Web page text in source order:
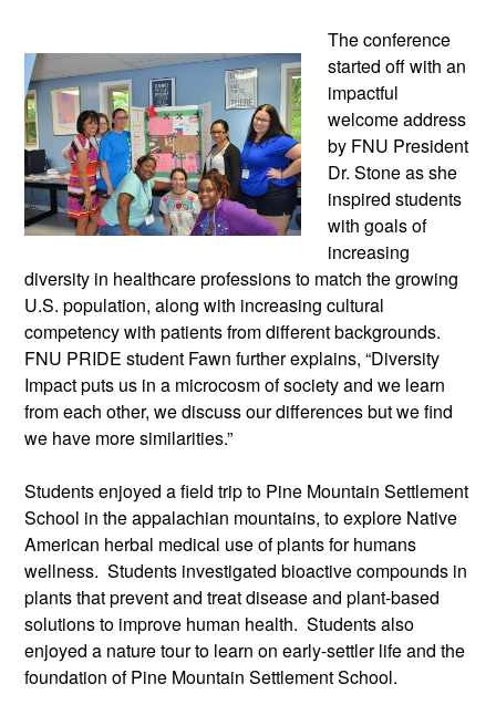
The conference
started off with an
impactful
welcome address
by FNU President
Dr. Stone as she
inspired students
with goals of
increasing
diversity in healthcare professions to match the growing
U.S. population, along with increasing cultural
competency with patients from different backgrounds.
FNU PRIDE student Fawn further explains, “Diversity
Impact puts us in a microcosm of society and we learn
from each other, we discuss our differences but we find
we have more similarities.”
Students enjoyed a field trip to Pine Mountain Settlement
School in the appalachian mountains, to explore Native
American herbal medical use of plants for humans
wellness. Students investigated bioactive compounds in
plants that prevent and treat disease and plant-based
solutions to improve human health. Students also
enjoyed a nature tour to learn on early-settler life and the
foundation of Pine Mountain Settlement School.